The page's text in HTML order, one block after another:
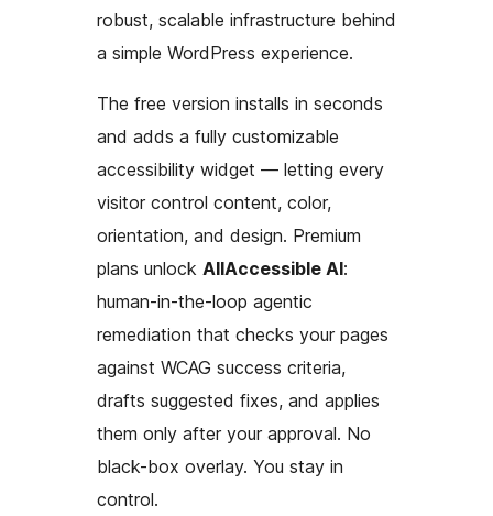
robust, scalable infrastructure behind
a simple WordPress experience.
The free version installs in seconds
and adds a fully customizable
accessibility widget — letting every
visitor control content, color,
orientation, and design. Premium
plans unlock AllAccessible AI:
human-in-the-loop agentic
remediation that checks your pages
against WCAG success criteria,
drafts suggested fixes, and applies
them only after your approval. No
black-box overlay. You stay in
control.